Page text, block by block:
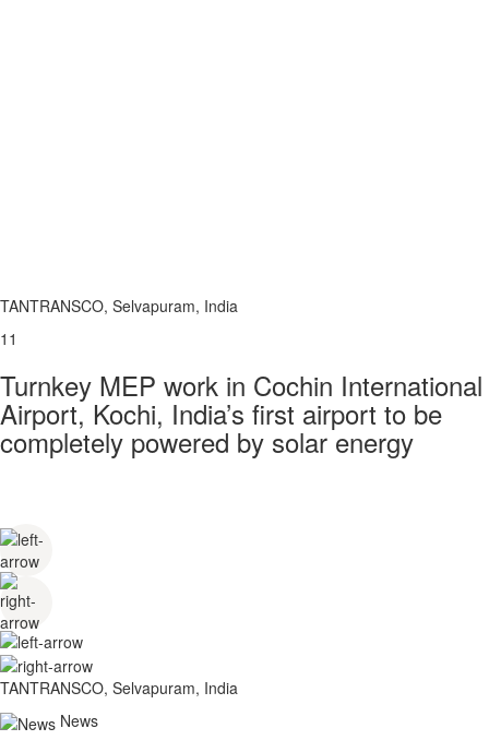
TANTRANSCO, Selvapuram, India
11
Turnkey MEP work in Cochin International
Airport, Kochi, India’s first airport to be
completely powered by solar energy
TANTRANSCO, Selvapuram, India
News